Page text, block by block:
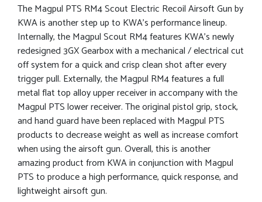
The Magpul PTS RM4 Scout Electric Recoil Airsoft Gun by
KWA is another step up to KWA’s performance lineup.
Internally, the Magpul Scout RM4 features KWA’s newly
redesigned 3GX Gearbox with a mechanical / electrical cut
off system for a quick and crisp clean shot after every
trigger pull. Externally, the Magpul RM4 features a full
metal flat top alloy upper receiver in accompany with the
Magpul PTS lower receiver. The original pistol grip, stock,
and hand guard have been replaced with Magpul PTS
products to decrease weight as well as increase comfort
when using the airsoft gun. Overall, this is another
amazing product from KWA in conjunction with Magpul
PTS to produce a high performance, quick response, and
lightweight airsoft gun.